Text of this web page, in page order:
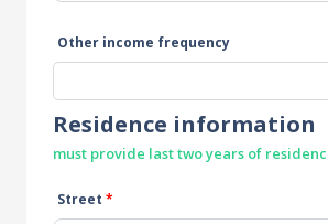
Other income frequency
Residence information
must provide last two years of
Street *